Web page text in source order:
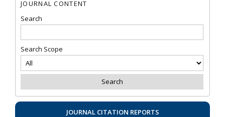
JOURNAL CONTENT
Search
Search Scope
JOURNAL CITATION REPORTS